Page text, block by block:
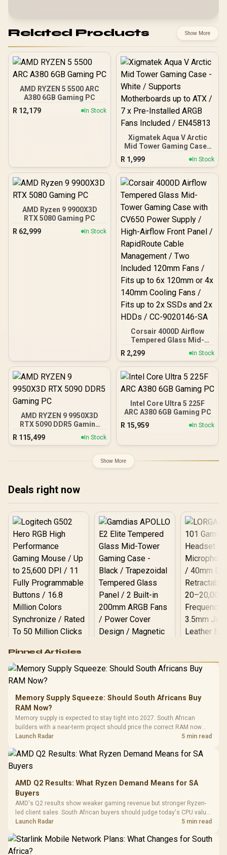
Related Products Show More
AMD RYZEN 5 5500 ARC
A380 6GB Gaming PC
R 12,179 In Stock
Xigmatek Aqua V Arctic
Mid Tower Gaming Case -
White / Supports
Motherboards up to ATX /
7 x Pre-Installed ARGB
Fans Included / EN45813
R 1,999 In Stock
AMD Ryzen 9 9900X3D
RTX 5080 Gaming PC
R 62,999 In Stock
Corsair 4000D Airflow
Tempered Glass Mid-
Tower Gaming Case with
CV650 Power Supply /
High-Airflow Front Panel /
RapidRoute Cable
Included 120mm Fans /
Fits up to 6x 120mm or 4x
140mm Cooling Fans /
Fits up to 2x SSDs and 2x
HDDs / CC-9020146-SA
R 2,299 In Stock
AMD RYZEN 9 9950X3D
RTX 5090 DDR5 Gaming
R 115,499 In Stock
Intel Core Ultra 5 225F
ARC A380 6GB Gaming PC
R 15,959 In Stock
Show More
Deals right now
RGB High
Performance
Gaming Mouse / Up
to 25,600 DPI / 11
Programmable
Buttons / 16.8
Million Colors
Synchronize / Rated
To 50 Million Clicks
R599 In Stock
Gamdias APOLLO
Gaming Case -
Tempered Glass
Panel / 2 Built-in
200mm ARGB Fans /
Dust Filter / 3 Slot
R1,299 In Stock
LORGAR
Gaming
Frequency
Cushions /
R369
Pinned Articles
Memory Supply Squeeze: Should South Africans Buy
RAM Now?
Memory supply is expected to stay tight into 2027. South African
builders with a near-term project should price the correct RAM now
instead of waiting for an assumed drop.
Launch Radar 5 min read
AMD Q2 Results: What Ryzen Demand Means for SA
Buyers
AMD's Q2 results show weaker gaming revenue but stronger Ryzen-
led client sales. South African buyers should judge today's CPU value
by platform cost, not the headline alone.
Launch Radar 5 min read